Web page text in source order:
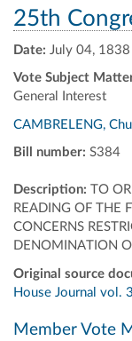
25th
Date: July 04, 1838
Vote Subject
General Interest
CAMBRELENG,
Bill number: S384
Description: TO
READING OF THE
CONCERNS
DENOMINATION
Original source
House Journal vol.
Member Vote